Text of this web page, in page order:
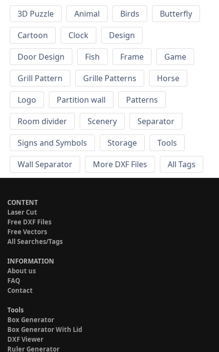
3D Puzzle Animal Birds
Butterfly
Cartoon
Clock
Design
Door Design
Fish Frame
Game
Grill Pattern
Grille Patterns
Horse
Logo
Partition wall
Patterns
Room divider
Scenery
Separator
Signs and Symbols
Storage
Tools
Wall Separator
More DXF Files All Tags
CONTENT
Laser Cut
Free DXF Files
Free Vectors
All Searches/Tags
INFORMATION
About us
FAQ
Contact
Tools
Box Generator
Box Generator With Lid
DXF Viewer
Ruler Generator